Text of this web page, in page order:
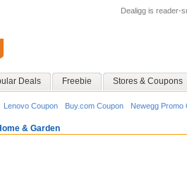
Dealigg is reader-
Deals Freebie Stores & Coupons
Lenovo Coupon Buy.com Coupon Newegg Promo
& Garden